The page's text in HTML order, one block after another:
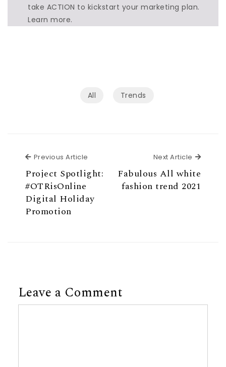
take ACTION to kickstart your marketing plan.
Learn more.
All Trends
Previous Article
Project Spotlight:
#OTRisOnline
Digital Holiday
Promotion
Next Article Next
Fabulous All white
fashion trend 2021
Leave a Comment